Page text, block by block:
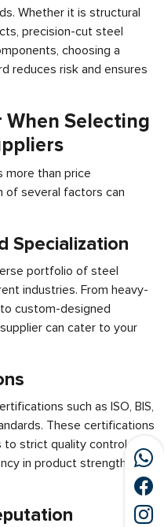
Whether it is structural
precision-cut steel
choosing a
reduces risk and ensures
Selecting
more than price
of several factors can
Specialization
portfolio of steel
industries. From heavy-
custom-designed
can cater to your
such as ISO, BIS,
These certifications
to strict quality control
in product strength,